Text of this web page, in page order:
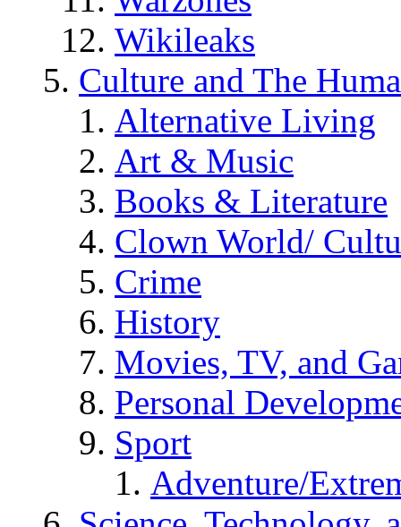
Wikileaks
Culture and The
Alternative Living
Art & Music
Books & Literature
Clown World/
Crime
History
Movies, TV, and
Personal
Sport
Adventure/